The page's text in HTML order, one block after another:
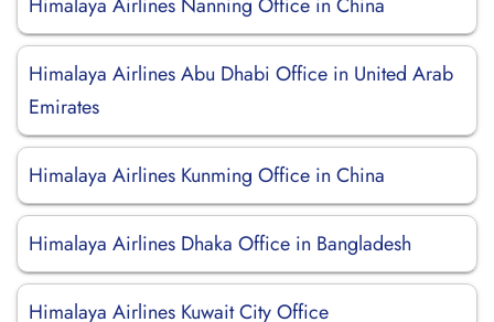
Himalaya Airlines Abu Dhabi Office in United Arab
Emirates
Himalaya Airlines Kunming Office in China
Himalaya Airlines Dhaka Office in Bangladesh
Himalaya Airlines Kuwait City Office